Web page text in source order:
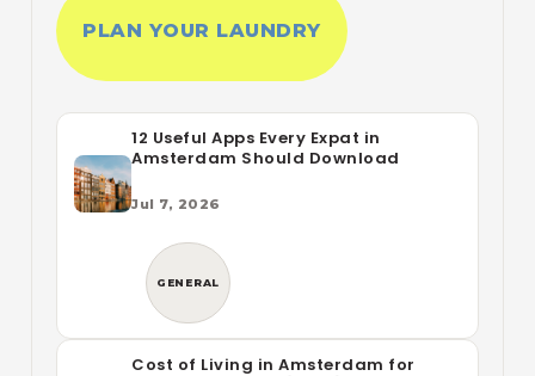
PLAN YOUR LAUNDRY
12 Useful Apps Every Expat in
Amsterdam Should Download
Jul 7, 2026
GENERAL
Cost of Living in Amsterdam for